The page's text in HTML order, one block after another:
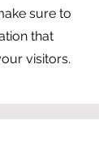
sure to
that
visitors.